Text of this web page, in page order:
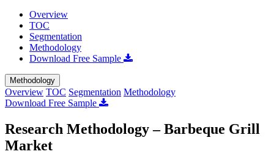
Overview
TOC
Segmentation
Methodology
Download Free Sample
Methodology
Overview TOC Segmentation Methodology
Download Free Sample
Research Methodology – Barbeque Grill
Market